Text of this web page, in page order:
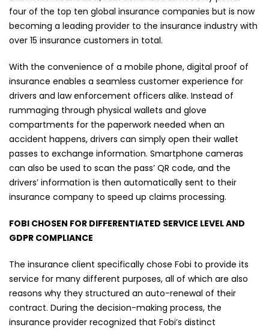
four of the top ten global insurance companies but is now
becoming a leading provider to the insurance industry with
over 15 insurance customers in total.
With the convenience of a mobile phone, digital proof of
insurance enables a seamless customer experience for
drivers and law enforcement officers alike. Instead of
rummaging through physical wallets and glove
compartments for the paperwork needed when an
accident happens, drivers can simply open their wallet
passes to exchange information. Smartphone cameras
can also be used to scan the pass’ QR code, and the
drivers’ information is then automatically sent to their
insurance company to speed up claims processing.
FOBI CHOSEN FOR DIFFERENTIATED SERVICE LEVEL AND
GDPR COMPLIANCE
The insurance client specifically chose Fobi to provide its
service for many different purposes, all of which are also
reasons why they structured an auto-renewal of their
contract. During the decision-making process, the
insurance provider recognized that Fobi’s distinct